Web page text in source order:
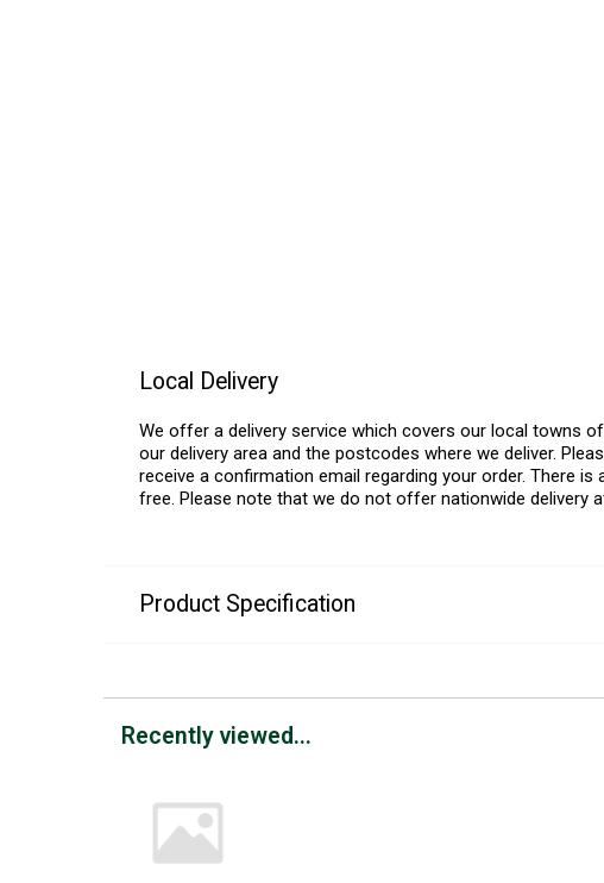
Local Delivery
We offer a delivery service which covers our local towns
our delivery area and the postcodes where we deliver.
receive a confirmation email regarding your order. There
free. Please note that we do not offer nationwide delivery
Product Specification
Recently viewed...